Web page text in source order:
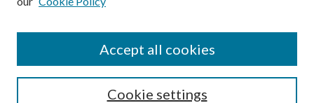
Cookie settings
Accept all cookies